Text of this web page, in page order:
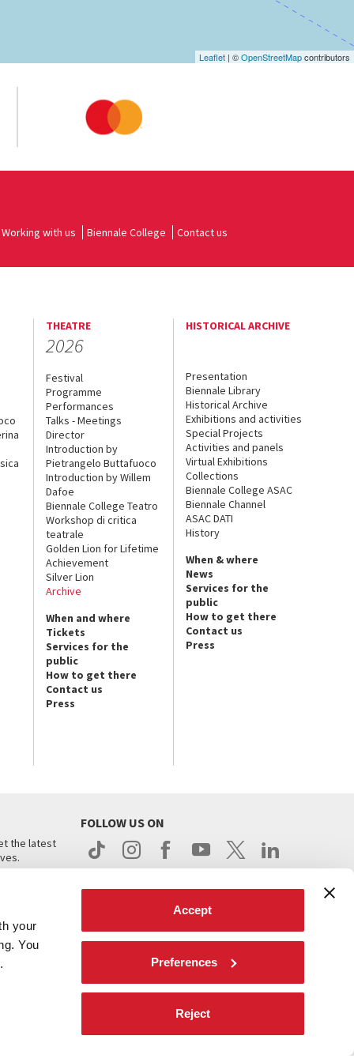
your
You
Accept
Preferences
Reject
Leaflet | ©OpenStreetMapcontributors
Working with us Biennale College Contact us
THEATRE
2026
Festival
Programme
Performances
Talks - Meetings
Director
Introduction by
Pietrangelo Buttafuoco
Introduction by Willem
Dafoe
Biennale College Teatro
Workshop di critica
teatrale
Golden Lion for Lifetime
Achievement
Silver Lion
Archive
When and where
Tickets
Services for the
public
How to get there
Contact us
Press
HISTORICAL ARCHIVE
Presentation
Biennale Library
Historical Archive
Exhibitions and activities
Special Projects
Activities and panels
Virtual Exhibitions
Collections
Biennale College ASAC
Biennale Channel
ASAC DATI
History
When & where
News
Services for the
public
How to get there
Contact us
Press
the latest
FOLLOW US ON